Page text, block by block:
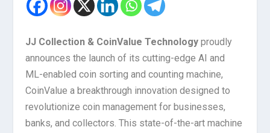
JJ Collection & CoinValue Technology proudly
announces the launch of its cutting-edge AI and
ML-enabled coin sorting and counting machine,
CoinValue a breakthrough innovation designed to
revolutionize coin management for businesses,
banks, and collectors. This state-of-the-art machine